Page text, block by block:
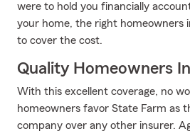
were to hold you financially
your home, the right homeowners
to cover the cost.
Quality Homeowners
With this excellent coverage, no
homeowners favor State Farm as
company over any other insurer.